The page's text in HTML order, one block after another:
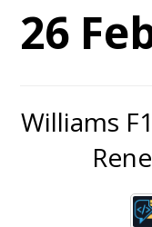
26
Williams